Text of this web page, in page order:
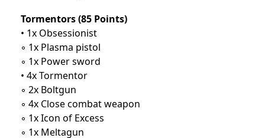
Tormentors (85 Points)
• 1x Obsessionist
◦ 1x Plasma pistol
◦ 1x Power sword
• 4x Tormentor
◦ 2x Boltgun
◦ 4x Close combat weapon
◦ 1x Icon of Excess
◦ 1x Meltagun